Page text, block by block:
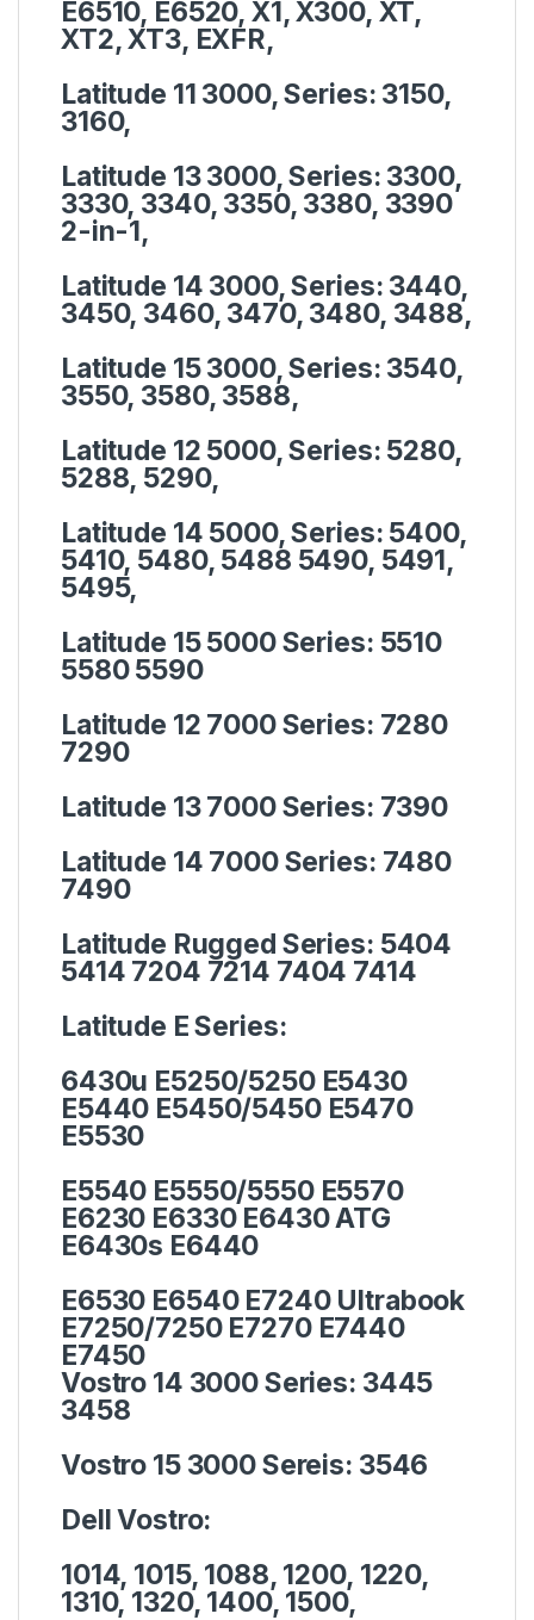
E6510, E6520, X1, X300, XT,
XT2, XT3, EXFR,
Latitude 11 3000, Series: 3150,
3160,
Latitude 13 3000, Series: 3300,
3330, 3340, 3350, 3380, 3390
2-in-1,
Latitude 14 3000, Series: 3440,
3450, 3460, 3470, 3480, 3488,
Latitude 15 3000, Series: 3540,
3550, 3580, 3588,
Latitude 12 5000, Series: 5280,
5288, 5290,
Latitude 14 5000, Series: 5400,
5410, 5480, 5488 5490, 5491,
5495,
Latitude 15 5000 Series: 5510
5580 5590
Latitude 12 7000 Series: 7280
7290
Latitude 13 7000 Series: 7390
Latitude 14 7000 Series: 7480
7490
Latitude Rugged Series: 5404
5414 7204 7214 7404 7414
Latitude E Series:
6430u E5250/5250 E5430
E5440 E5450/5450 E5470
E5530
E5540 E5550/5550 E5570
E6230 E6330 E6430 ATG
E6430s E6440
E6530 E6540 E7240 Ultrabook
E7250/7250 E7270 E7440
E7450
Vostro 14 3000 Series: 3445
3458
Vostro 15 3000 Sereis: 3546
Dell Vostro:
1014, 1015, 1088, 1200, 1220,
1310, 1320, 1400, 1500,